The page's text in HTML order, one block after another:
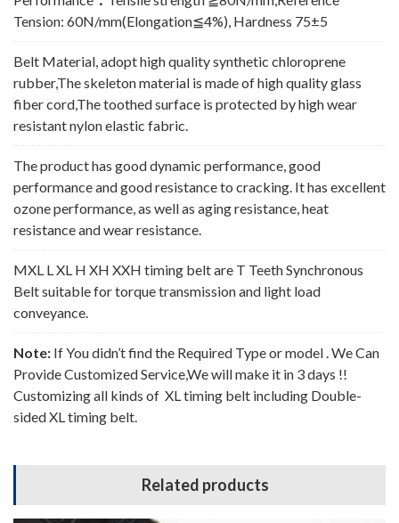
Tension: 60N/mm(Elongation≦4%), Hardness 75±5
Belt Material, adopt high quality synthetic chloroprene
rubber,The skeleton material is made of high quality glass
fiber cord,The toothed surface is protected by high wear
resistant nylon elastic fabric.
The product has good dynamic performance, good
performance and good resistance to cracking. It has excellent
ozone performance, as well as aging resistance, heat
resistance and wear resistance.
MXL L XL H XH XXH timing belt are T Teeth Synchronous
Belt suitable for torque transmission and light load
conveyance.
Note: If You didn’t find the Required Type or model . We Can
Provide Customized Service,We will make it in 3 days !!
Customizing all kinds of XL timing belt including Double-
sided XL timing belt.
Related products